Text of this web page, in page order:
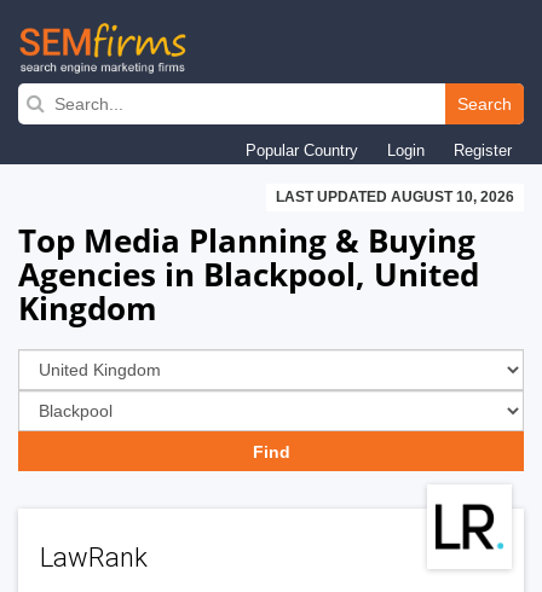
Skip
navigation
Search
Popular Country Login Register
LAST UPDATED AUGUST 10, 2026
Top Media Planning & Buying
Agencies in Blackpool, United
Kingdom
LawRank